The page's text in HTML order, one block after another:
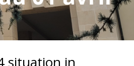
situation in